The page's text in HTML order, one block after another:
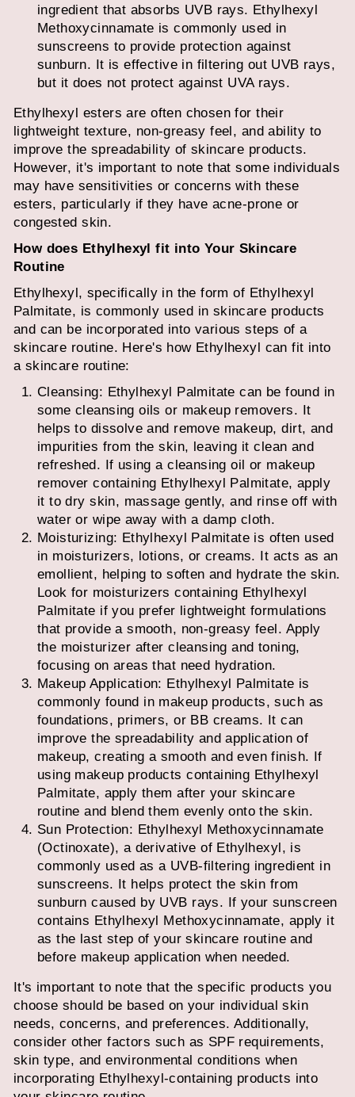
ingredient that absorbs UVB rays. Ethylhexyl
Methoxycinnamate is commonly used in
sunscreens to provide protection against
sunburn. It is effective in filtering out UVB rays,
but it does not protect against UVA rays.
Ethylhexyl esters are often chosen for their
lightweight texture, non-greasy feel, and ability to
improve the spreadability of skincare products.
However, it's important to note that some individuals
may have sensitivities or concerns with these
esters, particularly if they have acne-prone or
congested skin.
How does Ethylhexyl fit into Your Skincare
Routine
Ethylhexyl, specifically in the form of Ethylhexyl
Palmitate, is commonly used in skincare products
and can be incorporated into various steps of a
skincare routine. Here's how Ethylhexyl can fit into
a skincare routine:
Cleansing: Ethylhexyl Palmitate can be found in
some cleansing oils or makeup removers. It
helps to dissolve and remove makeup, dirt, and
impurities from the skin, leaving it clean and
refreshed. If using a cleansing oil or makeup
remover containing Ethylhexyl Palmitate, apply
it to dry skin, massage gently, and rinse off with
water or wipe away with a damp cloth.
Moisturizing: Ethylhexyl Palmitate is often used
in moisturizers, lotions, or creams. It acts as an
emollient, helping to soften and hydrate the skin.
Look for moisturizers containing Ethylhexyl
Palmitate if you prefer lightweight formulations
that provide a smooth, non-greasy feel. Apply
the moisturizer after cleansing and toning,
focusing on areas that need hydration.
Makeup Application: Ethylhexyl Palmitate is
commonly found in makeup products, such as
foundations, primers, or BB creams. It can
improve the spreadability and application of
makeup, creating a smooth and even finish. If
using makeup products containing Ethylhexyl
Palmitate, apply them after your skincare
routine and blend them evenly onto the skin.
Sun Protection: Ethylhexyl Methoxycinnamate
(Octinoxate), a derivative of Ethylhexyl, is
commonly used as a UVB-filtering ingredient in
sunscreens. It helps protect the skin from
sunburn caused by UVB rays. If your sunscreen
contains Ethylhexyl Methoxycinnamate, apply it
as the last step of your skincare routine and
before makeup application when needed.
It's important to note that the specific products you
choose should be based on your individual skin
needs, concerns, and preferences. Additionally,
consider other factors such as SPF requirements,
skin type, and environmental conditions when
incorporating Ethylhexyl-containing products into